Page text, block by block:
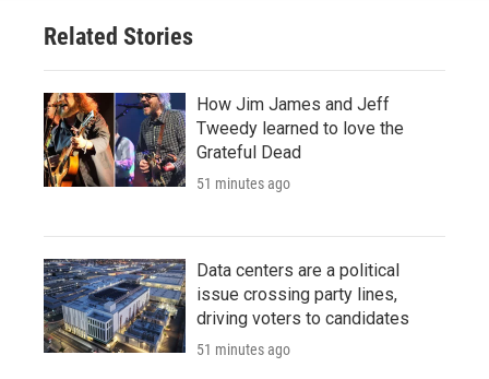
Related Stories
How Jim James and Jeff
Tweedy learned to love the
Grateful Dead
51 minutes ago
Data centers are a political
issue crossing party lines,
driving voters to candidates
51 minutes ago